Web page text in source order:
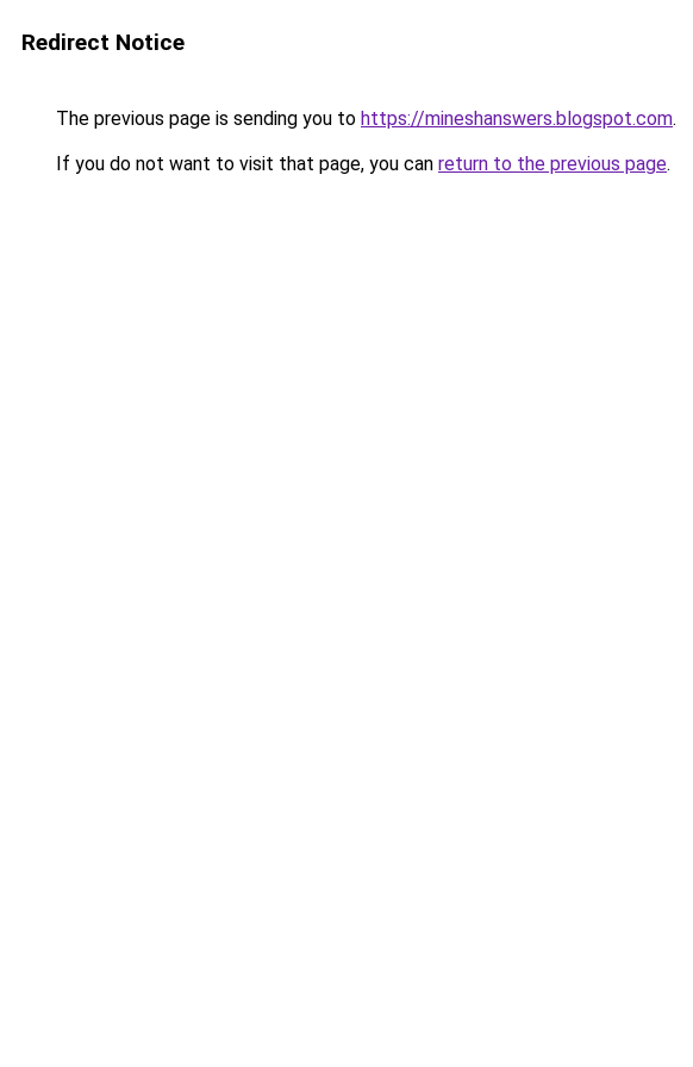
Redirect Notice
The previous page is sending you to https://mineshanswers.blogspot.com.
If you do not want to visit that page, you can return to the previous page.